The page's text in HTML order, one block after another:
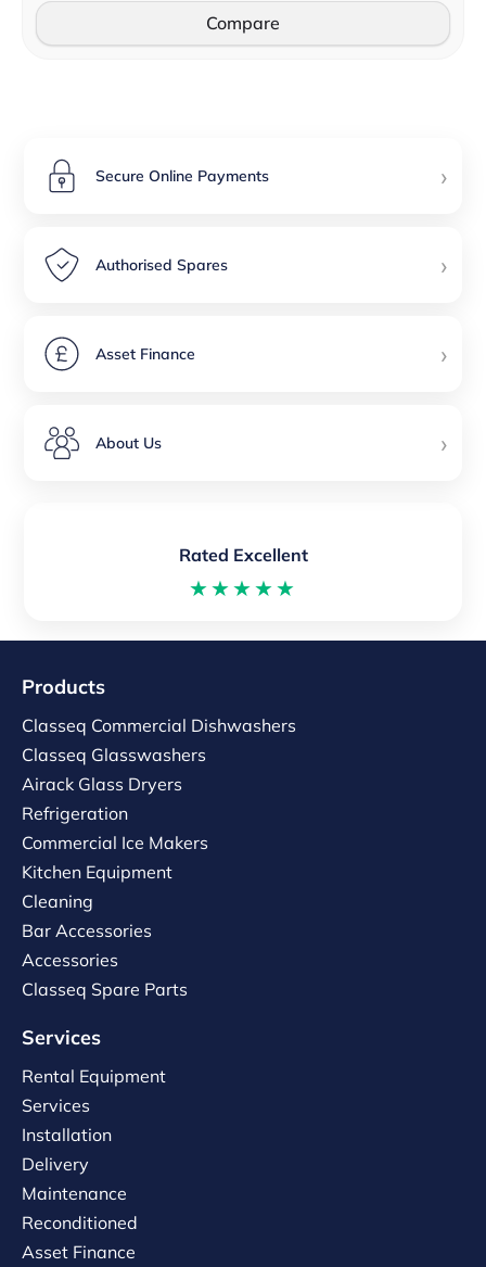
Compare
Secure Online Payments ›
Authorised Spares ›
Asset Finance ›
About Us ›
Rated Excellent
★★★★★
Products
Classeq Commercial Dishwashers
Classeq Glasswashers
Airack Glass Dryers
Refrigeration
Commercial Ice Makers
Kitchen Equipment
Cleaning
Bar Accessories
Accessories
Classeq Spare Parts
Services
Rental Equipment
Services
Installation
Delivery
Maintenance
Reconditioned
Asset Finance